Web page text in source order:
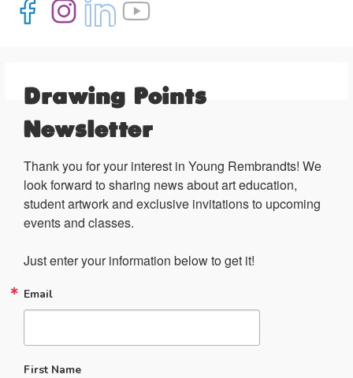
Drawing Points
Newsletter
Thank you for your interest in Young Rembrandts! We
look forward to sharing news about art education,
student artwork and exclusive invitations to upcoming
events and classes.
Just enter your information below to get it!
Email
First Name